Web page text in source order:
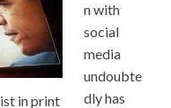
in print
n with
social
media
undoubte
dly has